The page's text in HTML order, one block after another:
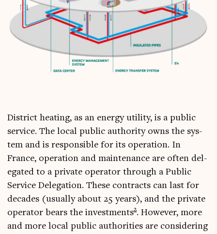
Dis­trict heat­ing, as an energy util­ity, is a pub­lic
ser­vice. The loc­al pub­lic author­ity owns the sys­
tem and is respons­ible for its oper­a­tion. In
France, oper­a­tion and main­ten­ance are often del­
eg­ated to a private oper­at­or through a Pub­lic
Ser­vice Del­eg­a­tion. These con­tracts can last for
dec­ades (usu­ally about 25 years), and the private
oper­at­or bears the invest­ments2. How­ever, more
and more loc­al pub­lic author­it­ies are con­sid­er­ing